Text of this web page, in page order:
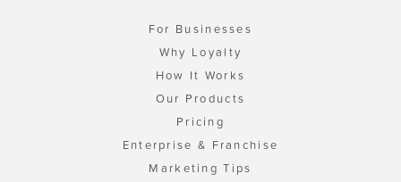
For Businesses
Why Loyalty
How It Works
Our Products
Pricing
Enterprise & Franchise
Marketing Tips